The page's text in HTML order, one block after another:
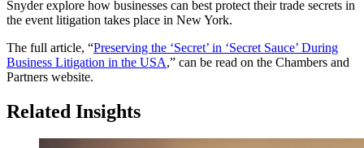
Snyder explore how businesses can best protect their trade secrets in
the event litigation takes place in New York.
The full article, “Preserving the ‘Secret’ in ‘Secret Sauce’ During
Business Litigation in the USA,” can be read on the Chambers and
Partners website.
Related Insights